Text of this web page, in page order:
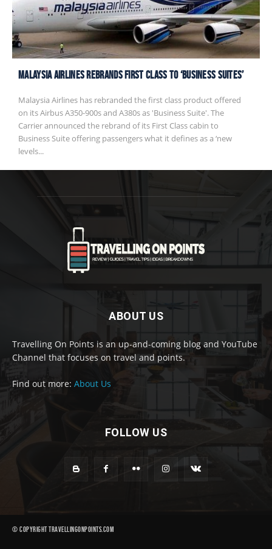
Malaysia Airlines rebrands First Class to ‘Business Suites’
Malaysia Airlines has rebranded the first class product offered
on its Airbus A350-900s and A380s as 'Business Suite'. The
Carrier announced the rebrand of its First Class cabin to
Business Suite offering passengers what it defines as a ‘new
levels...
ABOUT US
Travelling On Points is an up-and-coming blog and YouTube
Channel that focuses on travel and points.
Find out more: About Us
FOLLOW US
© Copyright Travellingonpoints.com